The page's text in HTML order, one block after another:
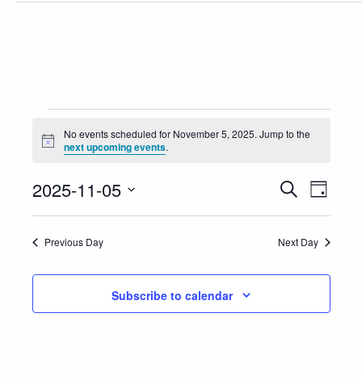
Events
for
November
5,
2025
Notice
No events scheduled for November 5, 2025. Jump to the
next upcoming events.
and
Views
Search
Day
2025-11-05
Select
Previous Day Next Day
Subscribe to calendar